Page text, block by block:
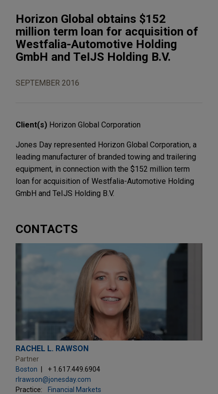
Horizon Global obtains $152
million term loan for acquisition of
Westfalia-Automotive Holding
GmbH and TeIJS Holding B.V.
SEPTEMBER 2016
Client(s) Horizon Global Corporation
Jones Day represented Horizon Global Corporation, a
leading manufacturer of branded towing and trailering
equipment, in connection with the $152 million term
loan for acquisition of Westfalia-Automotive Holding
GmbH and TeIJS Holding B.V.
CONTACTS
RACHEL L. RAWSON
Partner
Boston
+ 1.617.449.6904
rlrawson@jonesday.com
Practice:
Financial Markets